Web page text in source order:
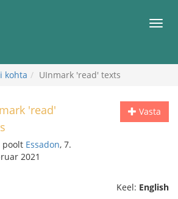
kohta UInmark 'read' texts
Vasta
'read'
poolt Essadon, 7.
2021
Keel: English